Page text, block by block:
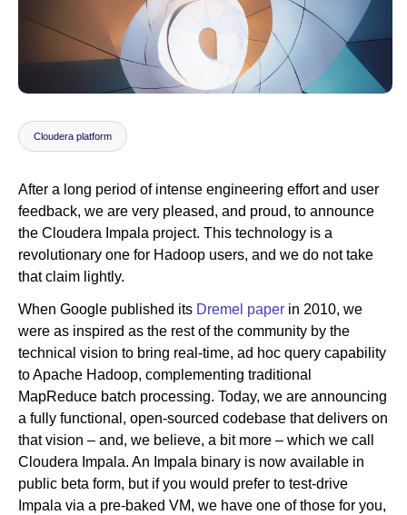
Telecommunications
Technology
Healthcare
Education
Newsroom
Cloudera platform
After a long period of intense engineering effort and user
feedback, we are very pleased, and proud, to announce
the Cloudera Impala project. This technology is a
revolutionary one for Hadoop users, and we do not take
that claim lightly.
When Google published its Dremel paper in 2010, we
were as inspired as the rest of the community by the
technical vision to bring real-time, ad hoc query capability
to Apache Hadoop, complementing traditional
MapReduce batch processing. Today, we are announcing
a fully functional, open-sourced codebase that delivers on
that vision – and, we believe, a bit more – which we call
Cloudera Impala. An Impala binary is now available in
public beta form, but if you would prefer to test-drive
Impala via a pre-baked VM, we have one of those for you,